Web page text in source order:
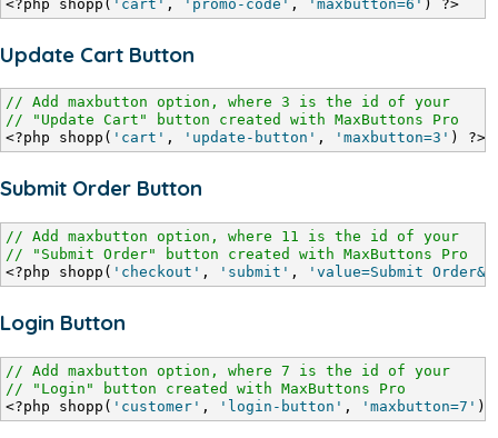
<?php shopp( 'cart' , 'promo-code' , 'maxbutton=6' ) ?>
Update Cart Button
// Add maxbutton option, where 3 is the id of your
// "Update Cart" button created with MaxButtons Pro
<?php shopp( 'cart' , 'update-button' , 'maxbutton=3' ) ?>
Submit Order Button
// Add maxbutton option, where 11 is the id of your
// "Submit Order" button created with MaxButtons Pro
<?php shopp( 'checkout' , 'submit' , 'value=Submit
Login Button
// Add maxbutton option, where 7 is the id of your
// "Login" button created with MaxButtons Pro
<?php shopp( 'customer' , 'login-button' , 'maxbutton=7' )